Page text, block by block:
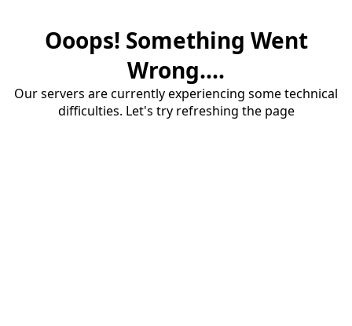
Ooops! Something Went
Wrong....
Our servers are currently experiencing some technical
difficulties. Let's try refreshing the page